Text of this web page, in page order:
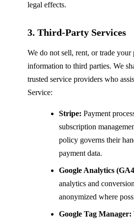
legal effects.
3. Third-Party Services
We do not sell, rent, or trade your
information to third parties. We
trusted service providers who
Service:
Stripe: Payment
subscription
policy governs their
payment data.
Google Analytics
analytics and
anonymized where
Google Tag Manager: